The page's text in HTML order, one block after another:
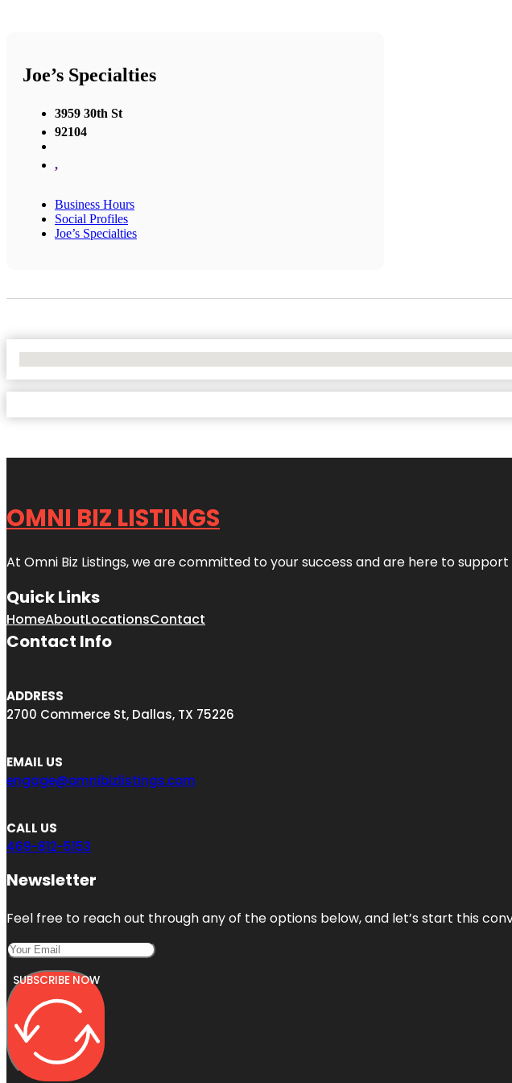
Joe’s Specialties
3959 30th St
92104
,
Business Hours
Social Profiles
Joe’s Specialties
OMNI BIZ LISTINGS
At Omni Biz Listings, we are committed to your success and are here to
Quick Links
HomeAboutLocationsContact
Contact Info
ADDRESS
2700 Commerce St, Dallas, TX 75226
EMAIL US
engage@omnibizlistings.com
CALL US
469-812-5153
Newsletter
Feel free to reach out through any of the options below, and let’s start this
SUBSCRIBE NOW